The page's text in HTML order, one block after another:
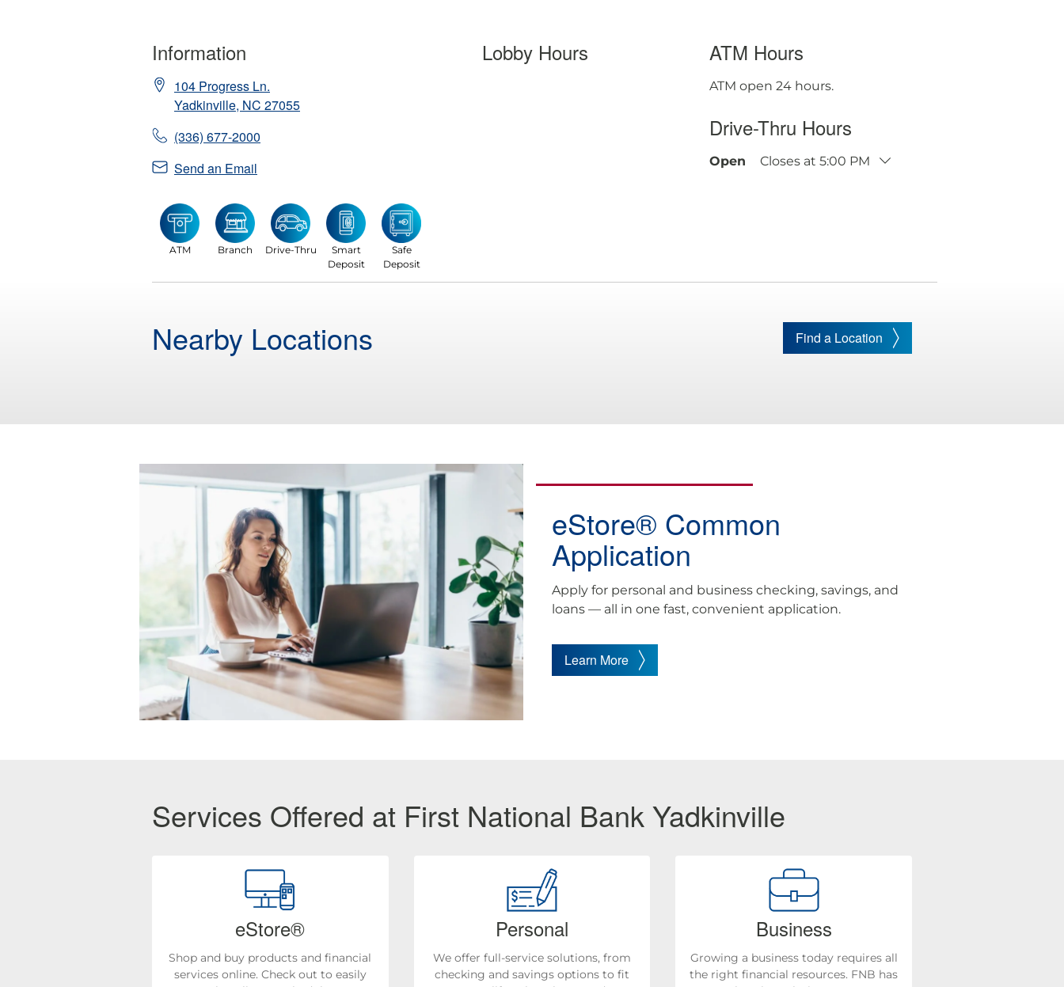
Information
104 Progress Ln.
Yadkinville, NC 27055
(336) 677-2000
Send an Email
ATM Branch Drive-Thru
Smart
Deposit
Safe
Deposit
Lobby Hours ATM Hours
ATM open 24 hours.
Drive-Thru Hours
Open Closes at5:00 PM
Nearby Locations Find a Location
eStore® Common
Application
Apply for personal and business checking, savings, and
loans — all in one fast, convenient application.
Learn More
Services Offered at First National Bank Yadkinville
eStore®
Shop and buy products and financial
services online. Check out to easily
Personal
We offer full-service solutions, from
checking and savings options to fit
Business
Growing a business today requires all
the right financial resources. FNB has